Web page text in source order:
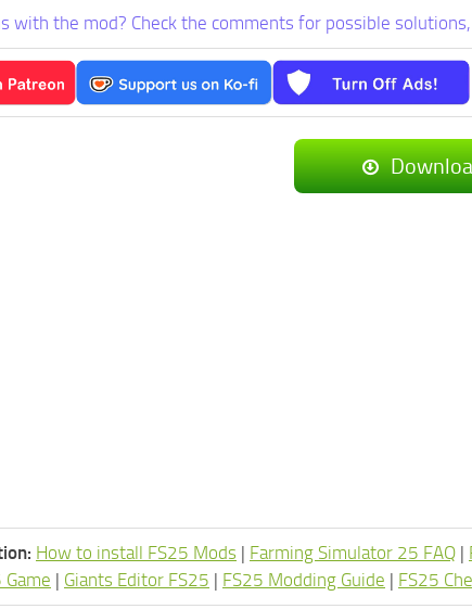
with the mod? Check the comments for possible
How to install FS25 Mods | Farming Simulator 25 FAQ |
| Giants Editor FS25 | FS25 Modding Guide | FS25